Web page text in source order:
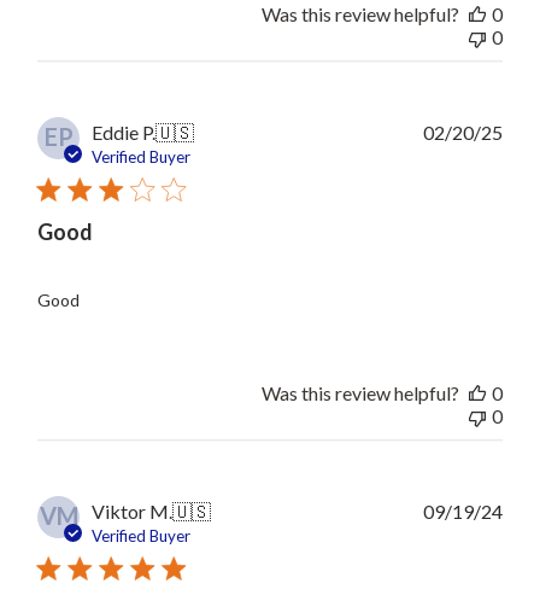
Was this review helpful?
0
0
EP Eddie P.🇺🇸
Verified Buyer
Good
Good
02/20/25
Was this review helpful?
0
0
VM Viktor M.🇺🇸
Verified Buyer
09/19/24